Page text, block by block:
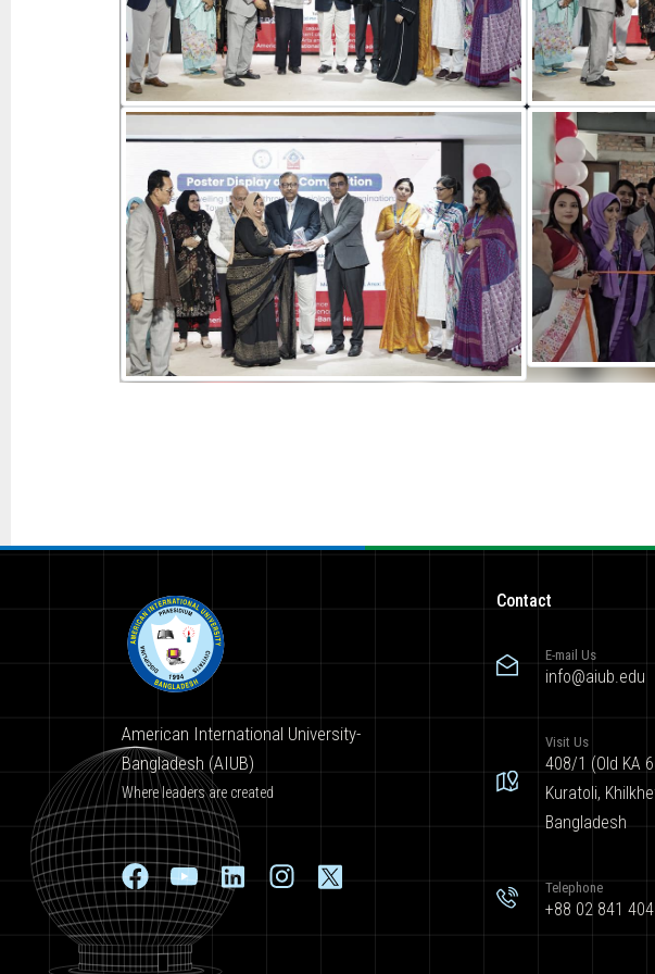
American International University-
Bangladesh (AIUB)
Where leaders are created
Contact
E-mail Us
info@aiub.edu
Visit Us
408/1 (Old KA
Kuratoli,
Bangladesh
Telephone
+88 02 841